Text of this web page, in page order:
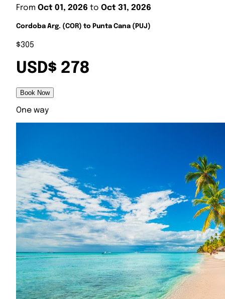
From Oct 01, 2026 to Oct 31, 2026
Cordoba Arg. (COR) to Punta Cana (PUJ)
$305
USD$ 278
Book Now
One way